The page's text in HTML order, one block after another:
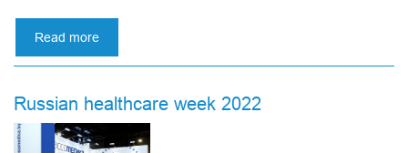
Read more
28TH
HEALTHCARE
EXHIBITION
Russian healthcare week 2022